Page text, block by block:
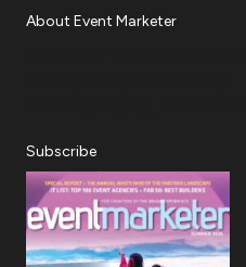
About Event Marketer
Subscribe